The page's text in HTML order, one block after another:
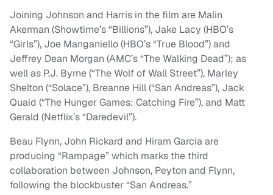
Joining Johnson and Harris in the film are Malin
Akerman (Showtime’s “Billions”), Jake Lacy (HBO’s
“Girls”), Joe Manganiello (HBO’s “True Blood”) and
Jeffrey Dean Morgan (AMC’s “The Walking Dead”); as
well as P.J. Byrne (“The Wolf of Wall Street”), Marley
Shelton (“Solace”), Breanne Hill (“San Andreas”), Jack
Quaid (“The Hunger Games: Catching Fire”), and Matt
Gerald (Netflix’s “Daredevil”).
Beau Flynn, John Rickard and Hiram Garcia are
producing “Rampage” which marks the third
collaboration between Johnson, Peyton and Flynn,
following the blockbuster “San Andreas.”